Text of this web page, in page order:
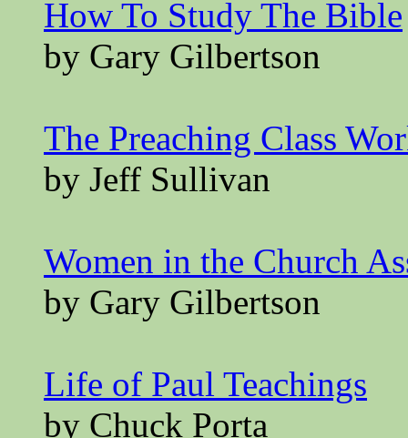
How To Study The Bible
by Gary Gilbertson
The Preaching Class
by Jeff Sullivan
Women in the Church
by Gary Gilbertson
Life of Paul Teachings
by Chuck Porta